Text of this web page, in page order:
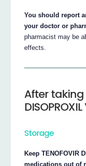
You should report
your doctor or
pharmacist may be
effects.
After taking
Storage
Keep TENOFOVIR
medications out of